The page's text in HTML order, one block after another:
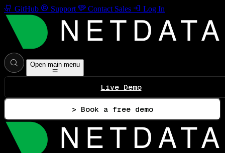
GitHub Support Contact Sales Log In
Open main menu
Live Demo
> Book a free demo